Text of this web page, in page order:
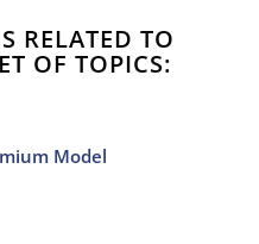
RELATED TO
OF TOPICS:
Model